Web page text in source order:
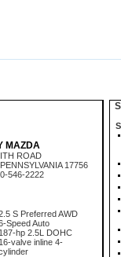
MAZDA
ROAD
17756
546-2222
S Preferred AWD
Speed Auto
187-hp 2.5L DOHC
16-valve inline 4-